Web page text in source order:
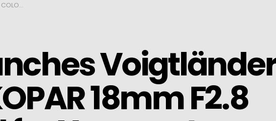
for X-mount
18mm F2.8